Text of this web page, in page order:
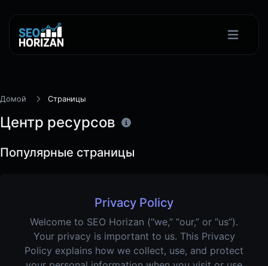
Домой Страницы
Центр ресурсов
Популярные страницы
Privacy Policy
Welcome to SEO Horizan (“we,” “our,” or “us”).
Your privacy is important to us. This Privacy
Policy explains how we collect, use, and protect